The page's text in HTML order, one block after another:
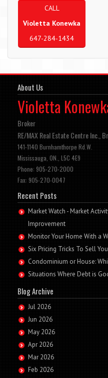
CALL
Violetta Konewka
647-284-1434
About Us
Violetta
Broker
RE/MAX Real Estate Centre Inc.,
141-1140 Burnhamthorpe Rd.W.
Mississauga, ON., L5C 4E9
Phone: 905-270-2000
Fax: 905-270-0047
Recent Posts
Market Watch - Market
Improvement
Monitor Your Home With a
Six Pricing Tricks To Sell
Condominium or House:
Situations Where Debt is
Blog Archive
Jul 2026
Jun 2026
May 2026
Apr 2026
Mar 2026
Feb 2026